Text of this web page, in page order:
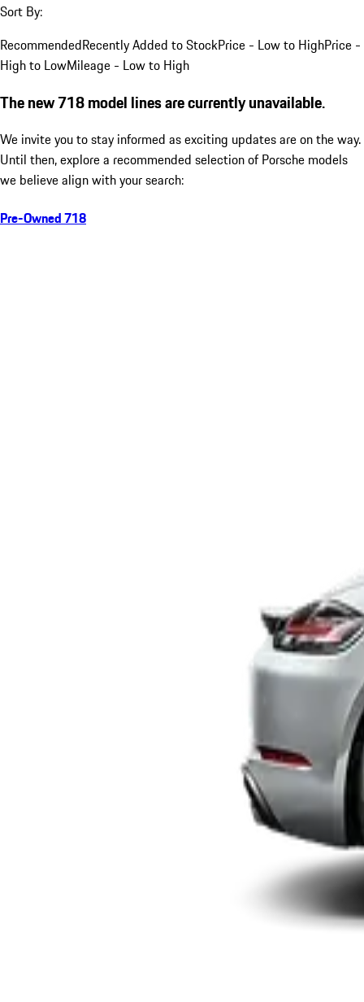
Sort By:
RecommendedRecently Added to StockPrice - Low to HighPrice -
High to LowMileage - Low to High
The new 718 model lines are currently unavailable.
We invite you to stay informed as exciting updates are on the way.
Until then, explore a recommended selection of Porsche models
we believe align with your search:
Pre-Owned 718